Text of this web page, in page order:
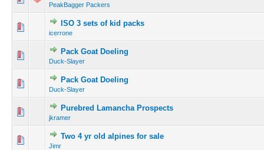
PeakBagger Packers
ISO 3 sets of kid packs
icerrone
Pack Goat Doeling
Duck-Slayer
Pack Goat Doeling
Duck-Slayer
Purebred Lamancha Prospects
jkramer
Two 4 yr old alpines for sale
Jimr